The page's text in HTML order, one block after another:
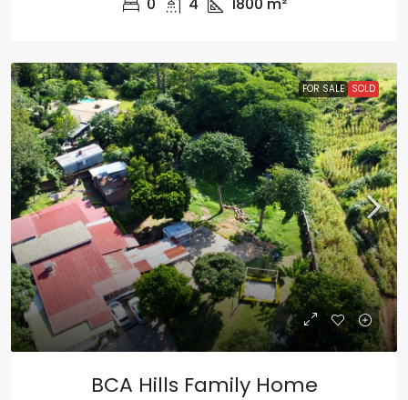
FOR SALE SOLD
BCA Hills Family Home